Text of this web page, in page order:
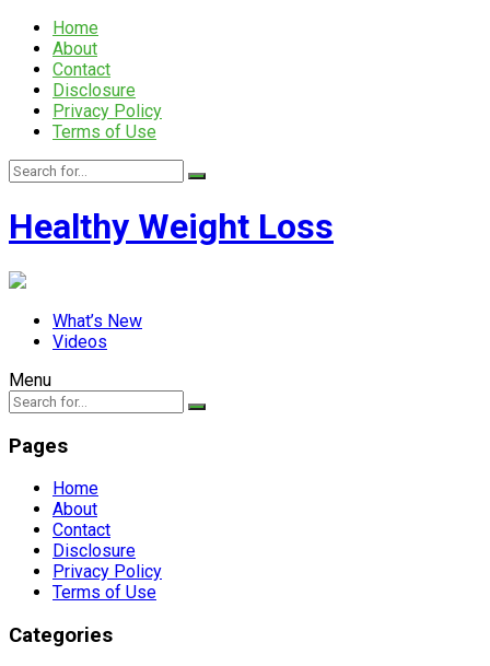
Home
About
Contact
Disclosure
Privacy Policy
Terms of Use
Healthy Weight Loss
What’s New
Videos
Menu
Pages
Home
About
Contact
Disclosure
Privacy Policy
Terms of Use
Categories